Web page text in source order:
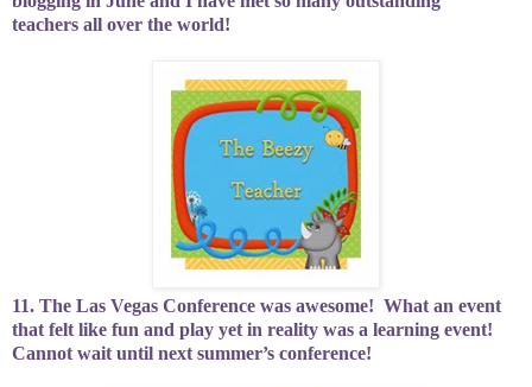
teachers all over the world!
11. The Las Vegas Conference was awesome! What an event
that felt like fun and play yet in reality was a learning event!
Cannot wait until next summer’s conference!